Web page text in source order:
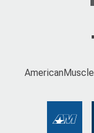
AmericanMuscle